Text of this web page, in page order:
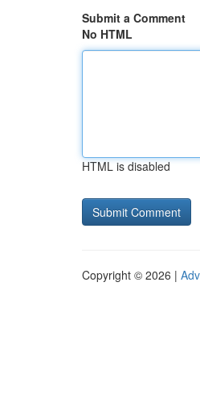
Submit a Comment
No HTML
HTML is disabled
Copyright © 2026 |